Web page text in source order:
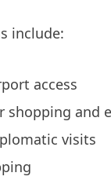
include:
access
shopping and
visits